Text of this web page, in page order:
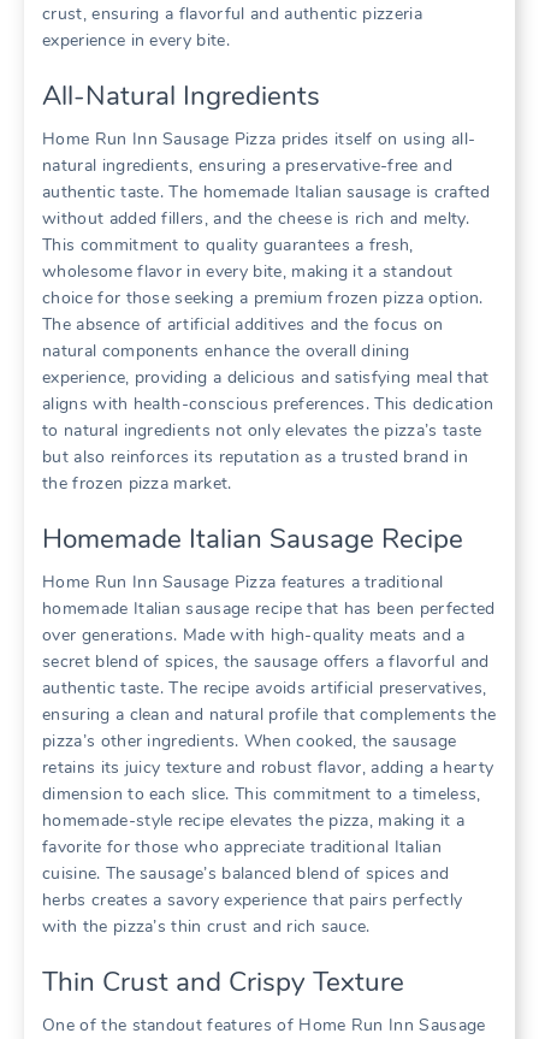
crust, ensuring a flavorful and authentic pizzeria
experience in every bite.
All-Natural Ingredients
Home Run Inn Sausage Pizza prides itself on using all-
natural ingredients, ensuring a preservative-free and
authentic taste. The homemade Italian sausage is crafted
without added fillers, and the cheese is rich and melty.
This commitment to quality guarantees a fresh,
wholesome flavor in every bite, making it a standout
choice for those seeking a premium frozen pizza option.
The absence of artificial additives and the focus on
natural components enhance the overall dining
experience, providing a delicious and satisfying meal that
aligns with health-conscious preferences. This dedication
to natural ingredients not only elevates the pizza’s taste
but also reinforces its reputation as a trusted brand in
the frozen pizza market.
Homemade Italian Sausage Recipe
Home Run Inn Sausage Pizza features a traditional
homemade Italian sausage recipe that has been perfected
over generations. Made with high-quality meats and a
secret blend of spices, the sausage offers a flavorful and
authentic taste. The recipe avoids artificial preservatives,
ensuring a clean and natural profile that complements the
pizza’s other ingredients. When cooked, the sausage
retains its juicy texture and robust flavor, adding a hearty
dimension to each slice. This commitment to a timeless,
homemade-style recipe elevates the pizza, making it a
favorite for those who appreciate traditional Italian
cuisine. The sausage’s balanced blend of spices and
herbs creates a savory experience that pairs perfectly
with the pizza’s thin crust and rich sauce.
Thin Crust and Crispy Texture
One of the standout features of Home Run Inn Sausage